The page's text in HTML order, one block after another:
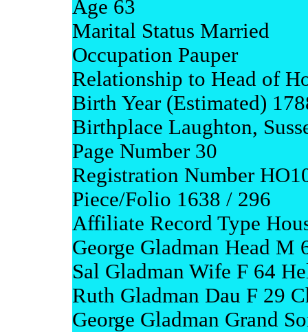
Age 63
Marital Status Married
Occupation Pauper
Relationship to Head of
Birth Year (Estimated)
Birthplace Laughton,
Page Number 30
Registration Number
Piece/Folio 1638 / 296
Affiliate Record Type
George Gladman Head M
Sal Gladman Wife F 64
Ruth Gladman Dau F 29
George Gladman Grand